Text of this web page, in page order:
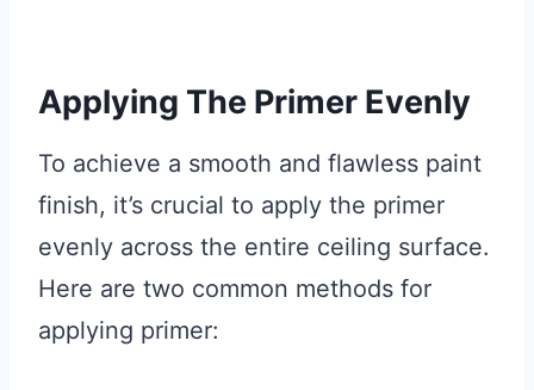
Applying The Primer Evenly
To achieve a smooth and flawless paint
finish, it’s crucial to apply the primer
evenly across the entire ceiling surface.
Here are two common methods for
applying primer: